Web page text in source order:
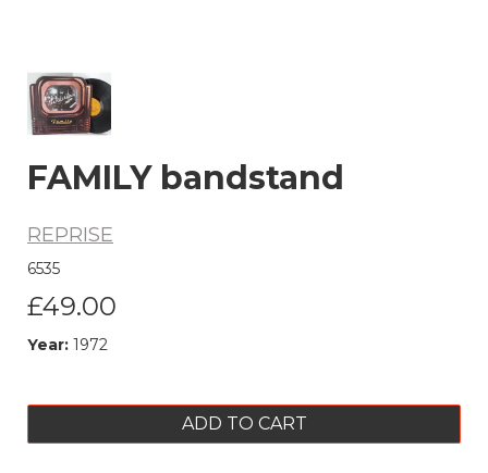
FAMILY bandstand
REPRISE
6535
£49.00
Year: 1972
ADD TO CART